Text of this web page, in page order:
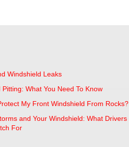
Windshield Leaks
Pitting: What You Need To Know
My Front Windshield From Rocks?
and Your Windshield: What Drivers
For